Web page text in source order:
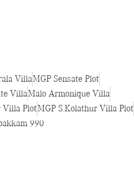
VillaMGP Sensate Plot
VillaMalo Armonique Villa
Villa PlotMGP S.Kolathur Villa Plot
990